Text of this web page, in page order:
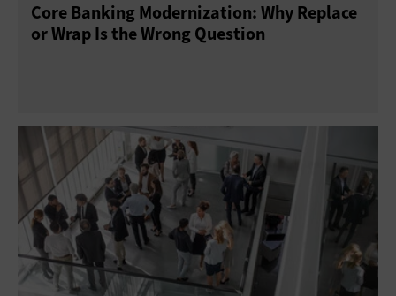
Core Banking Modernization: Why Replace
or Wrap Is the Wrong Question